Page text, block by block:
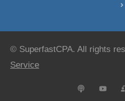
© SuperfastCPA. All rights
Service
P
o
Y
o
h